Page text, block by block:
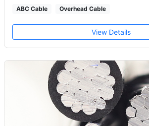
ABC Cable Overhead Cable
View Details